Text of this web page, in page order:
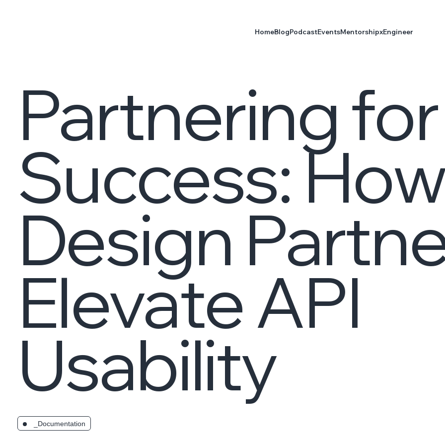
HomeBlogPodcastEventsMentorshipxEngineer
Partnering for
Success: How
Design
Elevate API
Usability
_Documentation